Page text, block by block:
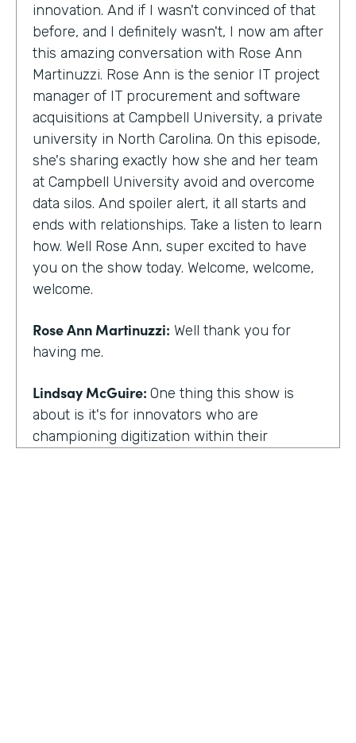
innovation. And if I wasn't convinced of that
before, and I definitely wasn't, I now am after
this amazing conversation with Rose Ann
Martinuzzi. Rose Ann is the senior IT project
manager of IT procurement and software
acquisitions at Campbell University, a private
university in North Carolina. On this episode,
she's sharing exactly how she and her team
at Campbell University avoid and overcome
data silos. And spoiler alert, it all starts and
ends with relationships. Take a listen to learn
how. Well Rose Ann, super excited to have
you on the show today. Welcome, welcome,
welcome.
Rose Ann Martinuzzi: Well thank you for
having me.
Lindsay McGuire: One thing this show is
about is it's for innovators who are
championing digitization within their